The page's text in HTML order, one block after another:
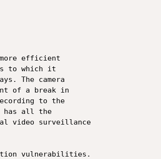
more efficient
to which it
The camera
of a break in
to the
has all the
video surveillance
vulnerabilities.